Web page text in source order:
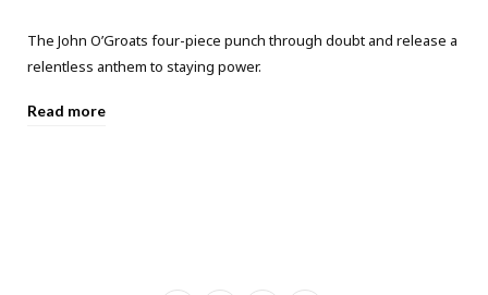
The John O’Groats four-piece punch through doubt and release a
relentless anthem to staying power.
Read more